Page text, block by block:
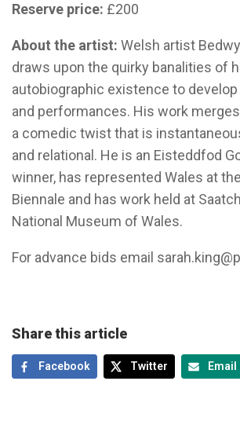
Reserve price: £200
About the artist: Welsh artist
draws upon the quirky banalities of
autobiographic existence to
and performances. His work
a comedic twist that is
and relational. He is an Eisteddfod
winner, has represented Wales at
Biennale and has work held at
National Museum of Wales.
For advance bids email
Share this article
Facebook Twitter Email